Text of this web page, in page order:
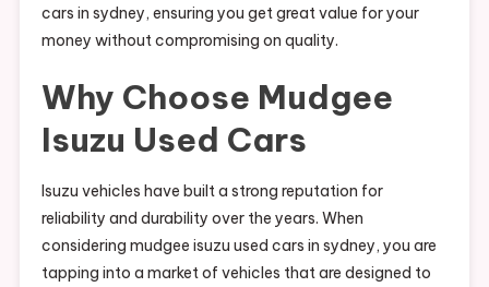
cars in sydney, ensuring you get great value for your
money without compromising on quality.
Why Choose Mudgee
Isuzu Used Cars
Isuzu vehicles have built a strong reputation for
reliability and durability over the years. When
considering mudgee isuzu used cars in sydney, you are
tapping into a market of vehicles that are designed to